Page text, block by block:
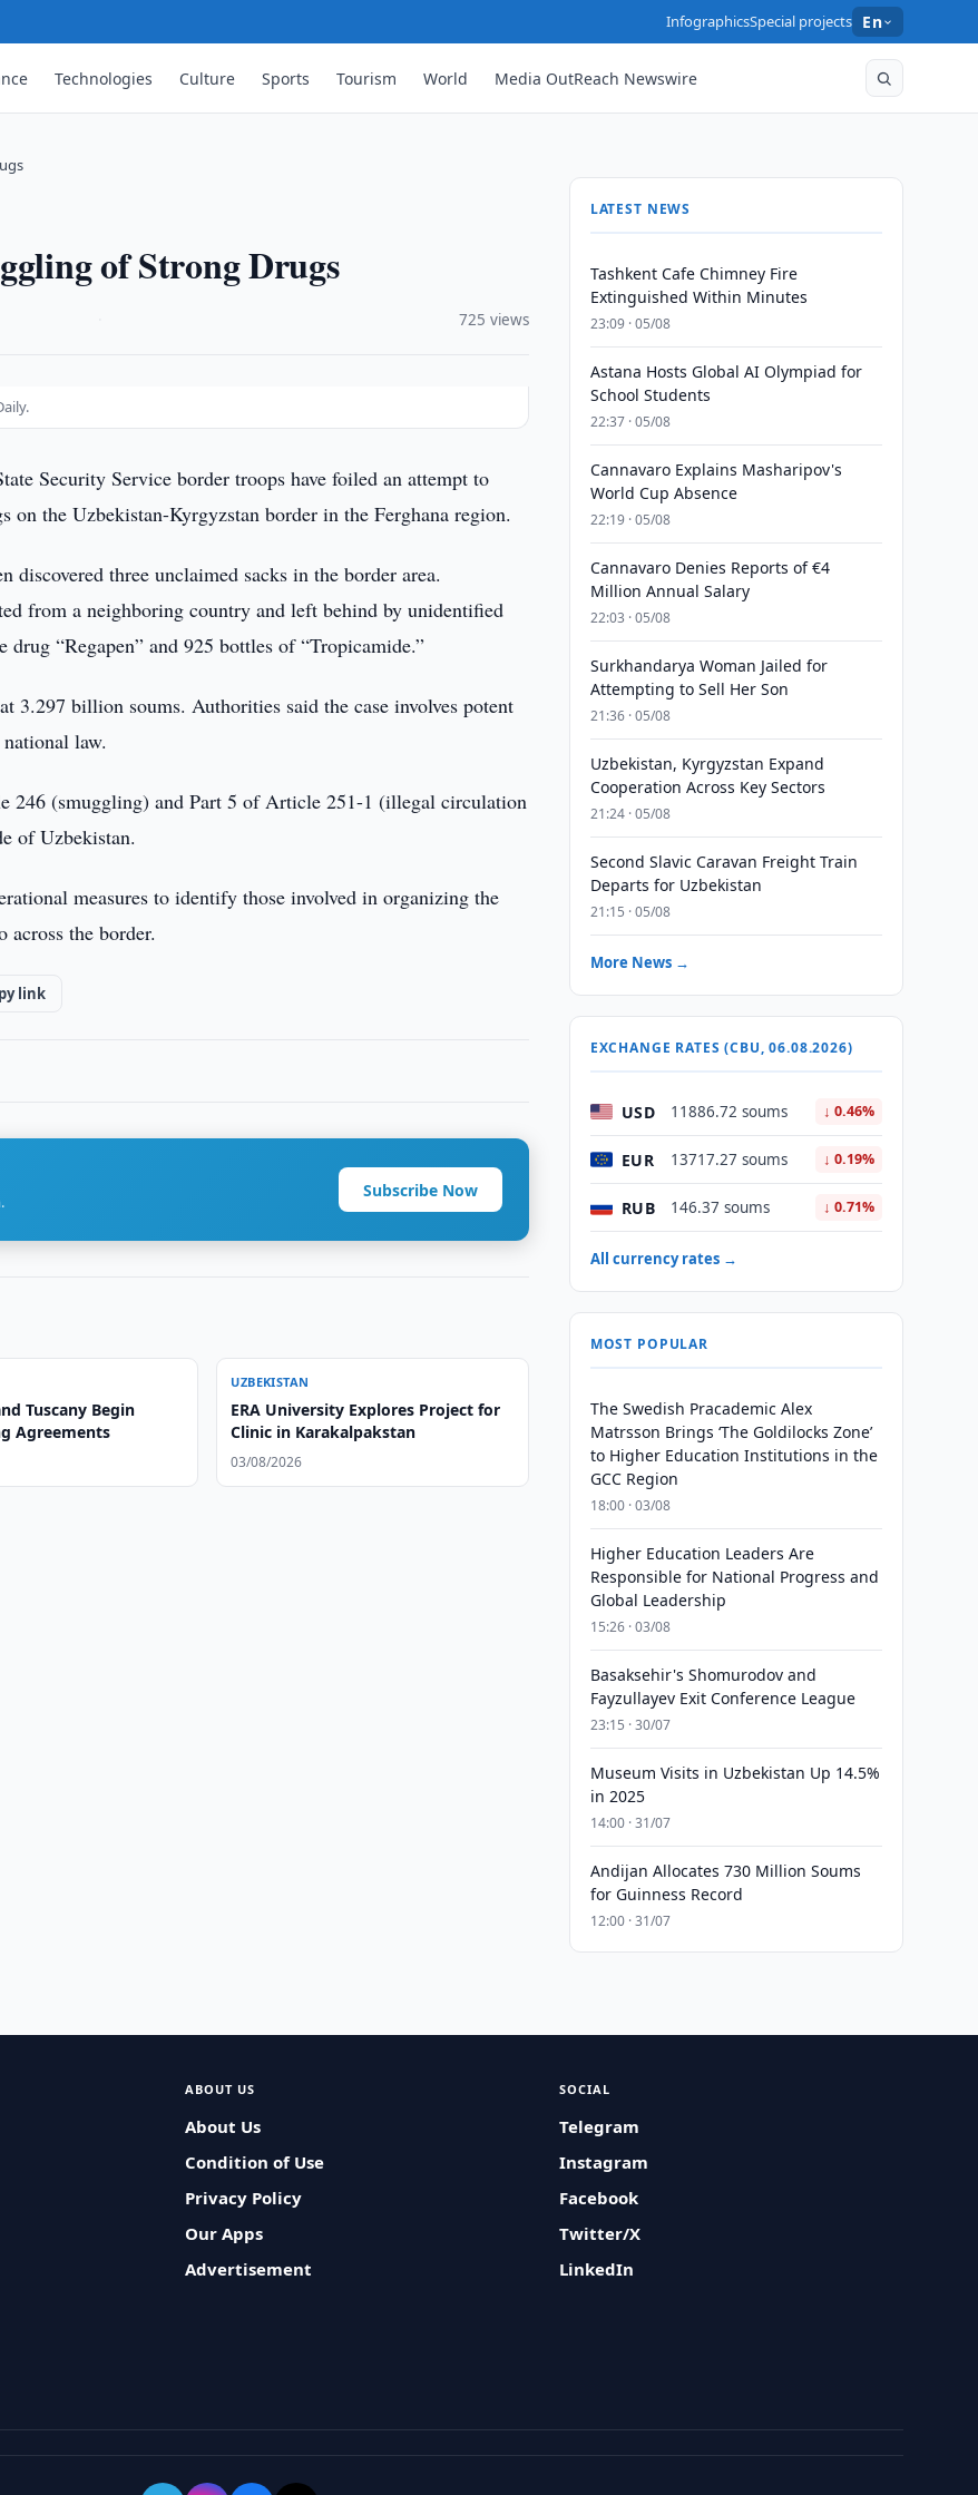
InfographicsSpecial projects En
Technologies Culture Sports Tourism World Media OutReach Newswire
of Strong Drugs
725 views
Security Service border troops have foiled an attempt to
the Uzbekistan-Kyrgyzstan border in the Ferghana region.
discovered three unclaimed sacks in the border area.
from a neighboring country and left behind by unidentified
“Regapen” and 925 bottles of “Tropicamide.”
3.297 billion soums. Authorities said the case involves potent
law.
246 (smuggling) and Part 5 of Article 251-1 (illegal circulation
of Uzbekistan.
measures to identify those involved in organizing the
the border.
link
Subscribe Now
Tuscany Begin
Agreements
UZBEKISTAN
ERA University Explores Project for
Clinic in Karakalpakstan
03/08/2026
LATEST NEWS
Tashkent Cafe Chimney Fire
Extinguished Within Minutes
23:09 · 05/08
Astana Hosts Global AI Olympiad for
School Students
22:37 · 05/08
Cannavaro Explains Masharipov's
World Cup Absence
22:19 · 05/08
Cannavaro Denies Reports of €4
Million Annual Salary
22:03 · 05/08
Surkhandarya Woman Jailed for
Attempting to Sell Her Son
21:36 · 05/08
Uzbekistan, Kyrgyzstan Expand
Cooperation Across Key Sectors
21:24 · 05/08
Second Slavic Caravan Freight Train
Departs for Uzbekistan
21:15 · 05/08
More News →
EXCHANGE RATES (CBU, 06.08.2026)
USD 11886.72 soums ↓ 0.46%
EUR 13717.27 soums ↓ 0.19%
RUB 146.37 soums ↓ 0.71%
All currency rates →
MOST POPULAR
The Swedish Pracademic Alex
Matrsson Brings ‘The Goldilocks Zone’
to Higher Education Institutions in the
GCC Region
18:00 · 03/08
Higher Education Leaders Are
Responsible for National Progress and
Global Leadership
15:26 · 03/08
Basaksehir's Shomurodov and
Fayzullayev Exit Conference League
23:15 · 30/07
Museum Visits in Uzbekistan Up 14.5%
in 2025
14:00 · 31/07
Andijan Allocates 730 Million Soums
for Guinness Record
12:00 · 31/07
ABOUT US
About Us
Condition of Use
Privacy Policy
Our Apps
Advertisement
SOCIAL
Telegram
Instagram
Facebook
Twitter/X
LinkedIn